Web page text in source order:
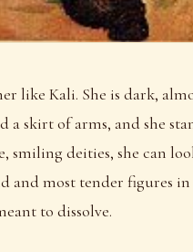
like Kali. She is dark,
a skirt of arms, and she
smiling deities, she can
and most tender figures
to dissolve.